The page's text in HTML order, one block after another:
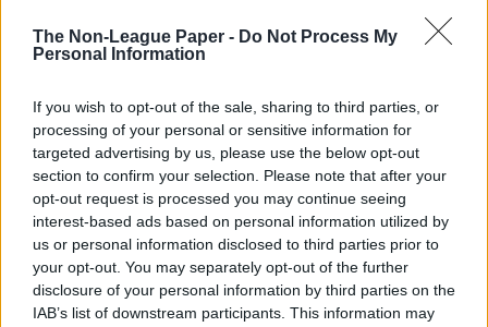
The Non-League Paper - Do Not Process My
Personal Information
If you wish to opt-out of the sale, sharing to third parties, or
processing of your personal or sensitive information for
targeted advertising by us, please use the below opt-out
section to confirm your selection. Please note that after your
opt-out request is processed you may continue seeing
interest-based ads based on personal information utilized by
us or personal information disclosed to third parties prior to
your opt-out. You may separately opt-out of the further
disclosure of your personal information by third parties on the
IAB’s list of downstream participants. This information may
SUBMIT